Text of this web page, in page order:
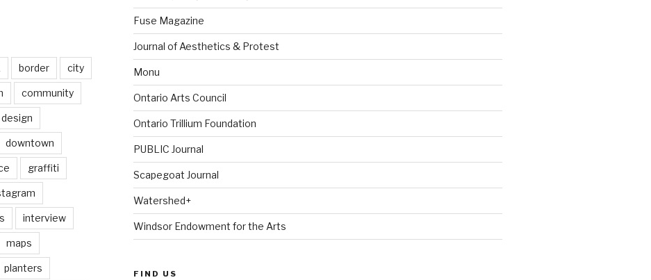
border city
community
design
downtown
graffiti
interview
maps
planters
Fuse Magazine
Journal of Aesthetics & Protest
Monu
Ontario Arts Council
Ontario Trillium Foundation
PUBLIC Journal
Scapegoat Journal
Watershed+
Windsor Endowment for the Arts
FIND US